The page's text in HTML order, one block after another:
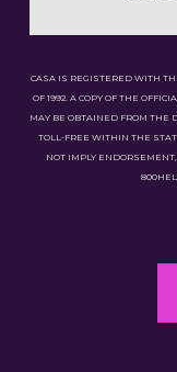
CASA IS REGISTERED WITH
OF 1992. A COPY OF THE
MAY BE OBTAINED FROM THE
TOLL-FREE WITHIN THE
NOT IMPLY